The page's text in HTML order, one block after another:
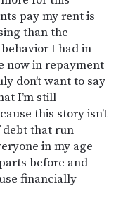
pay my rent is
than the
I had in
now in repayment
don’t want to say
I’m still
this story isn’t
debt that run
in my age
before and
financially